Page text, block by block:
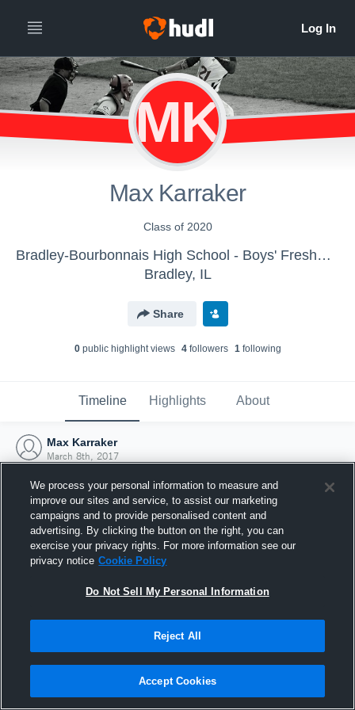
MK
Max Karraker
Class of 2020
Bradley-Bourbonnais High School - Boys' Freshman Baseball
Bradley, IL
Share
0public highlight views 4followers 1following
Timeline Highlights About
Max Karraker
March 8th, 2017
Joined Hudl
8 March 2017
We process your personal information to measure and
improve our sites and service, to assist our marketing
campaigns and to provide personalised content and
advertising. By clicking the button on the right, you can
exercise your privacy rights. For more information see our
privacy notice Cookie Policy
Do Not Sell My Personal Information
Reject All
Accept Cookies